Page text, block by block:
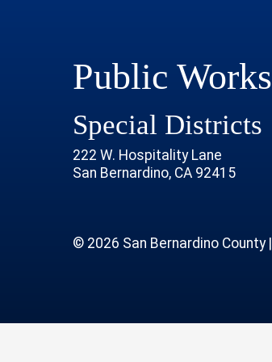
ChannelAccount
Public Works
Special Districts
222 W. Hospitality Lane
San Bernardino, CA 92415
© 2026 San Bernardino County |